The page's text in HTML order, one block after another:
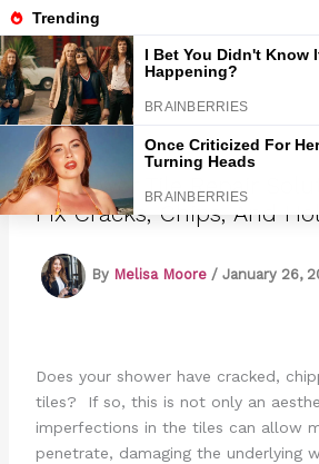
Skip
to
contentMarmads
6 Shower Tile Repair
Fix Cracks, Chips, And
By Melisa Moore / January 26,
Does your shower have cracked,
tiles? If so, this is not only an
imperfections in the tiles can allow
penetrate, damaging the underlying